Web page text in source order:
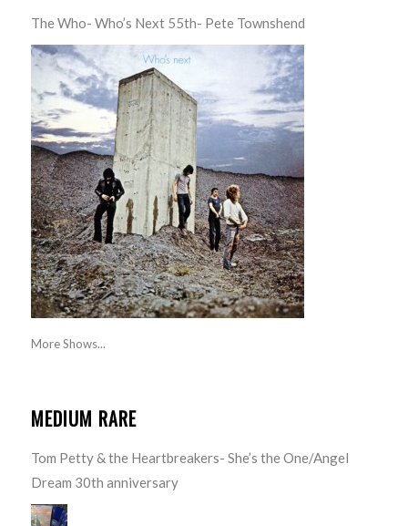
The Who- Who’s Next 55th- Pete Townshend
More Shows...
MEDIUM RARE
Tom Petty & the Heartbreakers- She’s the One/Angel
Dream 30th anniversary